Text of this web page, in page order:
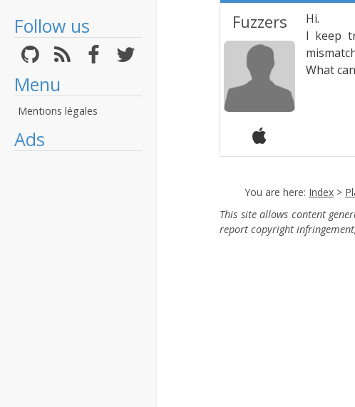
Follow us
Menu
Mentions légales
Ads
Fuzzers
Hi.
I keep
What
You are here: Index >
This site allows content
report copyright